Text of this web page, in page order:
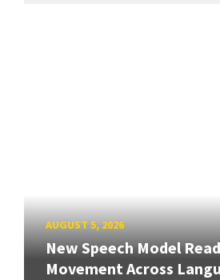
AUGUST 5, 2026
New Speech Model
Movement Across